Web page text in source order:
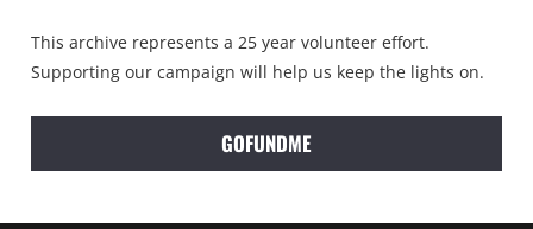
This archive represents a 25 year volunteer effort.
Supporting our campaign will help us keep the lights on.
GOFUNDME